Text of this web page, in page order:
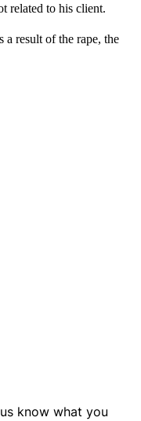
related to his client.
a result of the rape, the
know what you